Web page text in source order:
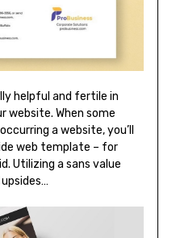
helpful and fertile in
website. When some
a website, you’ll
web template – for
Utilizing a sans value